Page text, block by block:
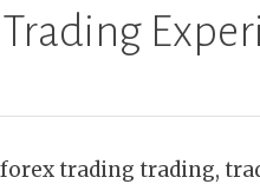
trading trading,